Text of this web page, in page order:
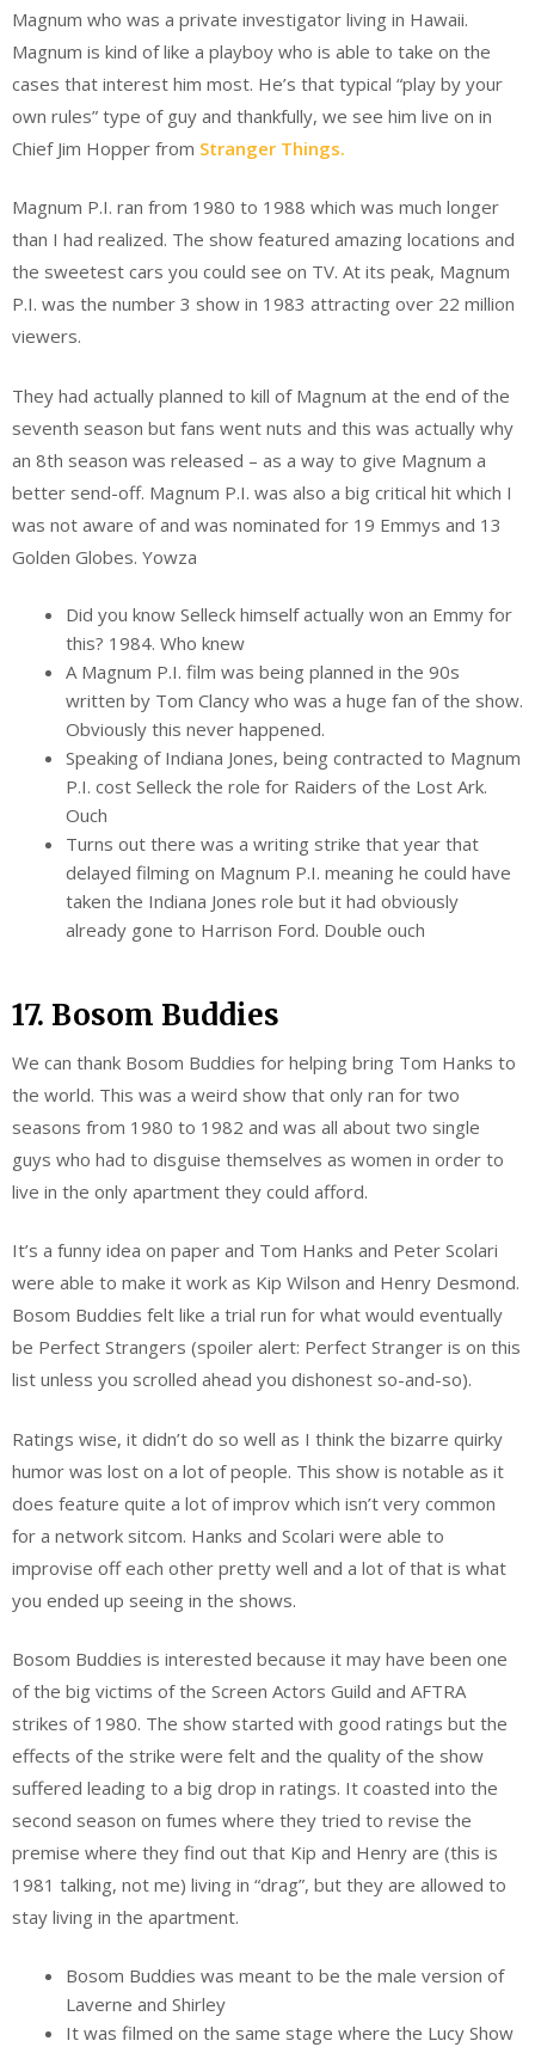
Magnum who was a private investigator living in Hawaii.
Magnum is kind of like a playboy who is able to take on the
cases that interest him most. He’s that typical “play by your
own rules” type of guy and thankfully, we see him live on in
Chief Jim Hopper from Stranger Things.
Magnum P.I. ran from 1980 to 1988 which was much longer
than I had realized. The show featured amazing locations and
the sweetest cars you could see on TV. At its peak, Magnum
P.I. was the number 3 show in 1983 attracting over 22 million
viewers.
They had actually planned to kill of Magnum at the end of the
seventh season but fans went nuts and this was actually why
an 8th season was released – as a way to give Magnum a
better send-off. Magnum P.I. was also a big critical hit which I
was not aware of and was nominated for 19 Emmys and 13
Golden Globes. Yowza
Did you know Selleck himself actually won an Emmy for
this? 1984. Who knew
A Magnum P.I. film was being planned in the 90s
written by Tom Clancy who was a huge fan of the show.
Obviously this never happened.
Speaking of Indiana Jones, being contracted to Magnum
P.I. cost Selleck the role for Raiders of the Lost Ark.
Ouch
Turns out there was a writing strike that year that
delayed filming on Magnum P.I. meaning he could have
taken the Indiana Jones role but it had obviously
already gone to Harrison Ford. Double ouch
17. Bosom Buddies
We can thank Bosom Buddies for helping bring Tom Hanks to
the world. This was a weird show that only ran for two
seasons from 1980 to 1982 and was all about two single
guys who had to disguise themselves as women in order to
live in the only apartment they could afford.
It’s a funny idea on paper and Tom Hanks and Peter Scolari
were able to make it work as Kip Wilson and Henry Desmond.
Bosom Buddies felt like a trial run for what would eventually
be Perfect Strangers (spoiler alert: Perfect Stranger is on this
list unless you scrolled ahead you dishonest so-and-so).
Ratings wise, it didn’t do so well as I think the bizarre quirky
humor was lost on a lot of people. This show is notable as it
does feature quite a lot of improv which isn’t very common
for a network sitcom. Hanks and Scolari were able to
improvise off each other pretty well and a lot of that is what
you ended up seeing in the shows.
Bosom Buddies is interested because it may have been one
of the big victims of the Screen Actors Guild and AFTRA
strikes of 1980. The show started with good ratings but the
effects of the strike were felt and the quality of the show
suffered leading to a big drop in ratings. It coasted into the
second season on fumes where they tried to revise the
premise where they find out that Kip and Henry are (this is
1981 talking, not me) living in “drag”, but they are allowed to
stay living in the apartment.
Bosom Buddies was meant to be the male version of
Laverne and Shirley
It was filmed on the same stage where the Lucy Show